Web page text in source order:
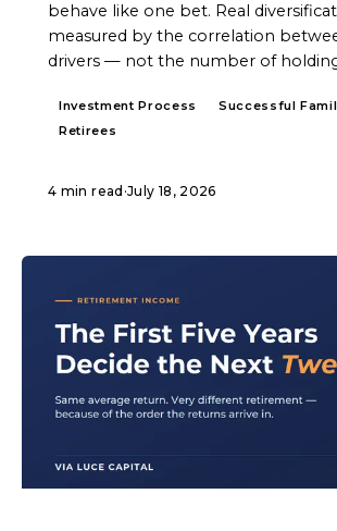
behave like one bet. Real
measured by the correlation
drivers — not the number of
Investment Process
Successful
Retirees
4 min read ·July 18, 2026